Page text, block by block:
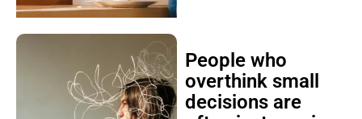
People who
overthink small
decisions are